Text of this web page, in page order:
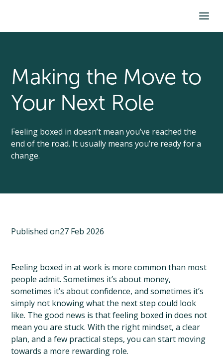
Making the Move to
Your Next Role
Feeling boxed in doesn’t mean you’ve reached the
end of the road. It usually means you’re ready for a
change.
Published on27 Feb 2026
Feeling boxed in at work is more common than most
people admit. Sometimes it’s about money,
sometimes it’s about confidence, and sometimes it’s
simply not knowing what the next step could look
like. The good news is that feeling boxed in does not
mean you are stuck. With the right mindset, a clear
plan, and a few practical steps, you can start moving
towards a more rewarding role.